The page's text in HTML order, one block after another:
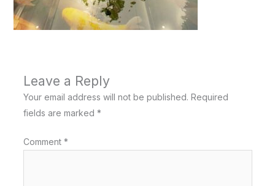
Leave a Reply
Your email address will not be published. Required
fields are marked *
Comment *